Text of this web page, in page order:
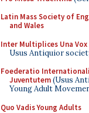
Latin Mass Society of
and Wales
Inter Multiplices Una Vox
Usus Antiquior
Foederatio
Juventutem(Usus
Young Adult
Quo Vadis Young Adults